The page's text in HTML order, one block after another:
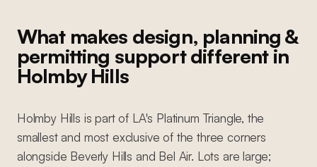
What makes design, planning &
permitting support different in
Holmby Hills
Holmby Hills is part of LA's Platinum Triangle, the
smallest and most exclusive of the three corners
alongside Beverly Hills and Bel Air. Lots are large;